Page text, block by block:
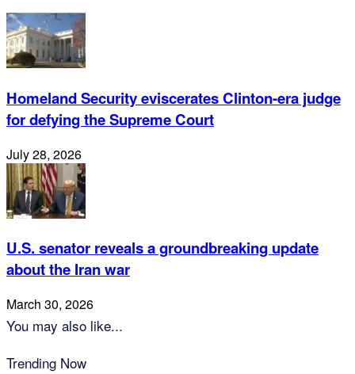
Homeland Security eviscerates Clinton-era judge
for defying the Supreme Court
July 28, 2026
U.S. senator reveals a groundbreaking update
about the Iran war
March 30, 2026
You may also like...
Trending Now